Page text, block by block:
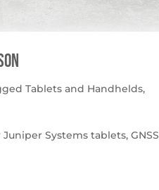
Tablets and Handhelds,
Systems tablets, GNSS